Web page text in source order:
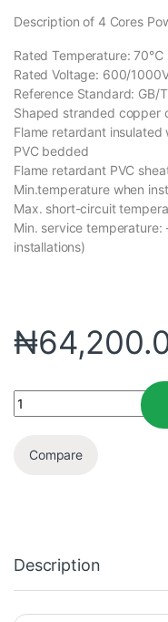
Description of 4 Cores
Rated Temperature: 70℃
Rated Voltage: 600/
Reference Standard: GB/
Shaped stranded copper
Flame retardant insulated
PVC bedded
Flame retardant PVC
Min.temperature when
Max. short-circuit
Min. service
installations)
₦
Compare
Description